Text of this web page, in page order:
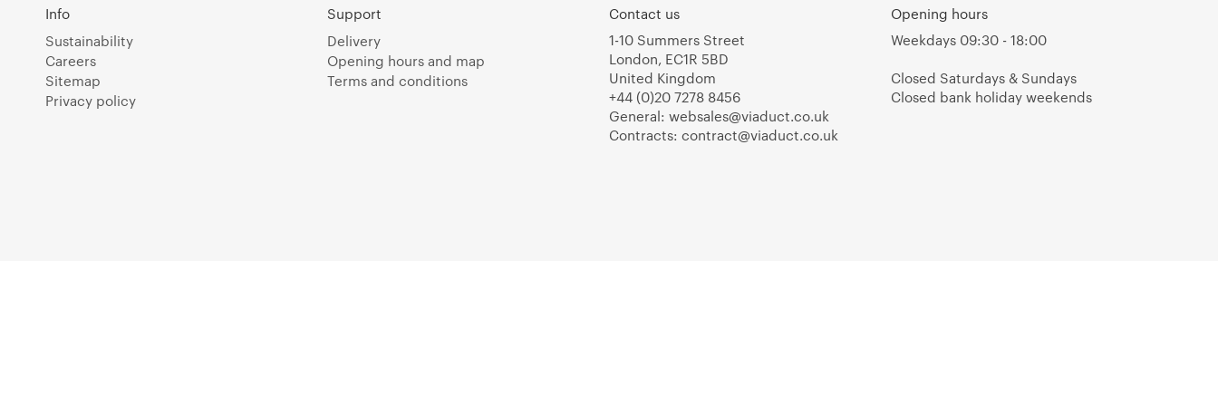
Info
Sustainability
Careers
Sitemap
Privacy policy
Support
Delivery
Opening hours and map
Terms and conditions
Contact us
1-10 Summers Street
London, EC1R 5BD
United Kingdom
+44 (0)20 7278 8456
General: websales@viaduct.co.uk
Contracts: contract@viaduct.co.uk
Opening hours
Weekdays 09:30 - 18:00
Closed Saturdays & Sundays
Closed bank holiday weekends